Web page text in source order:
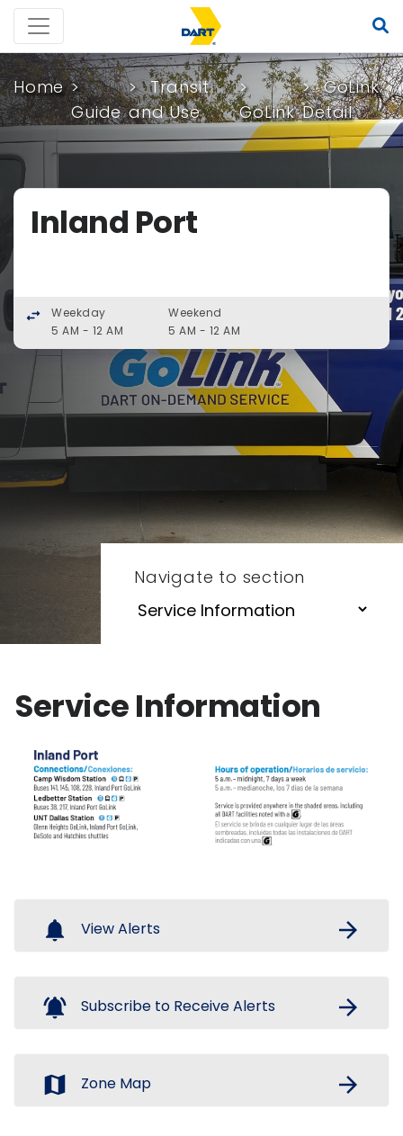
Home
Guide
Transit
and Use
GoLink
GoLink
Detail
Inland Port
swap_horiz
Weekday
5 AM - 12 AM
Weekend
5 AM - 12 AM
Navigate to section
Service Information
notifications View Alerts arrow_forward
notifications_active Subscribe to Receive Alerts arrow_forward
map Zone Map arrow_forward